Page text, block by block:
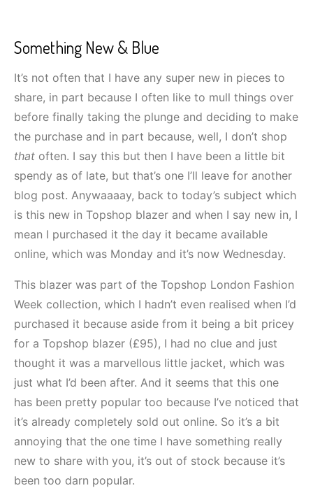
Something New & Blue
It’s not often that I have any super new in pieces to
share, in part because I often like to mull things over
before finally taking the plunge and deciding to make
the purchase and in part because, well, I don’t shop
that often. I say this but then I have been a little bit
spendy as of late, but that’s one I’ll leave for another
blog post. Anywaaaay, back to today’s subject which
is this new in Topshop blazer and when I say new in, I
mean I purchased it the day it became available
online, which was Monday and it’s now Wednesday.
This blazer was part of the Topshop London Fashion
Week collection, which I hadn’t even realised when I’d
purchased it because aside from it being a bit pricey
for a Topshop blazer (£95), I had no clue and just
thought it was a marvellous little jacket, which was
just what I’d been after. And it seems that this one
has been pretty popular too because I’ve noticed that
it’s already completely sold out online. So it’s a bit
annoying that the one time I have something really
new to share with you, it’s out of stock because it’s
been too darn popular.